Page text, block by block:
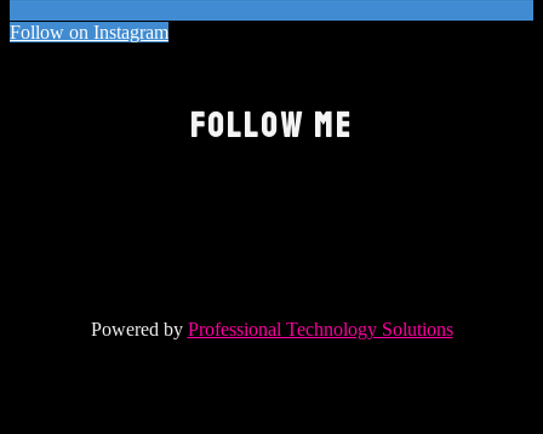
Follow on Instagram
FOLLOW ME
Powered by Professional Technology Solutions